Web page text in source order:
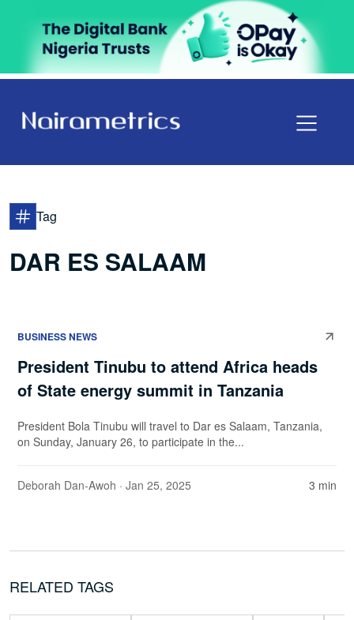
Tag
DAR ES SALAAM
BUSINESS NEWS
President Tinubu to attend Africa heads
of State energy summit in Tanzania
President Bola Tinubu will travel to Dar es Salaam, Tanzania,
on Sunday, January 26, to participate in the...
Deborah Dan-Awoh · Jan 25, 2025 3 min
RELATED TAGS